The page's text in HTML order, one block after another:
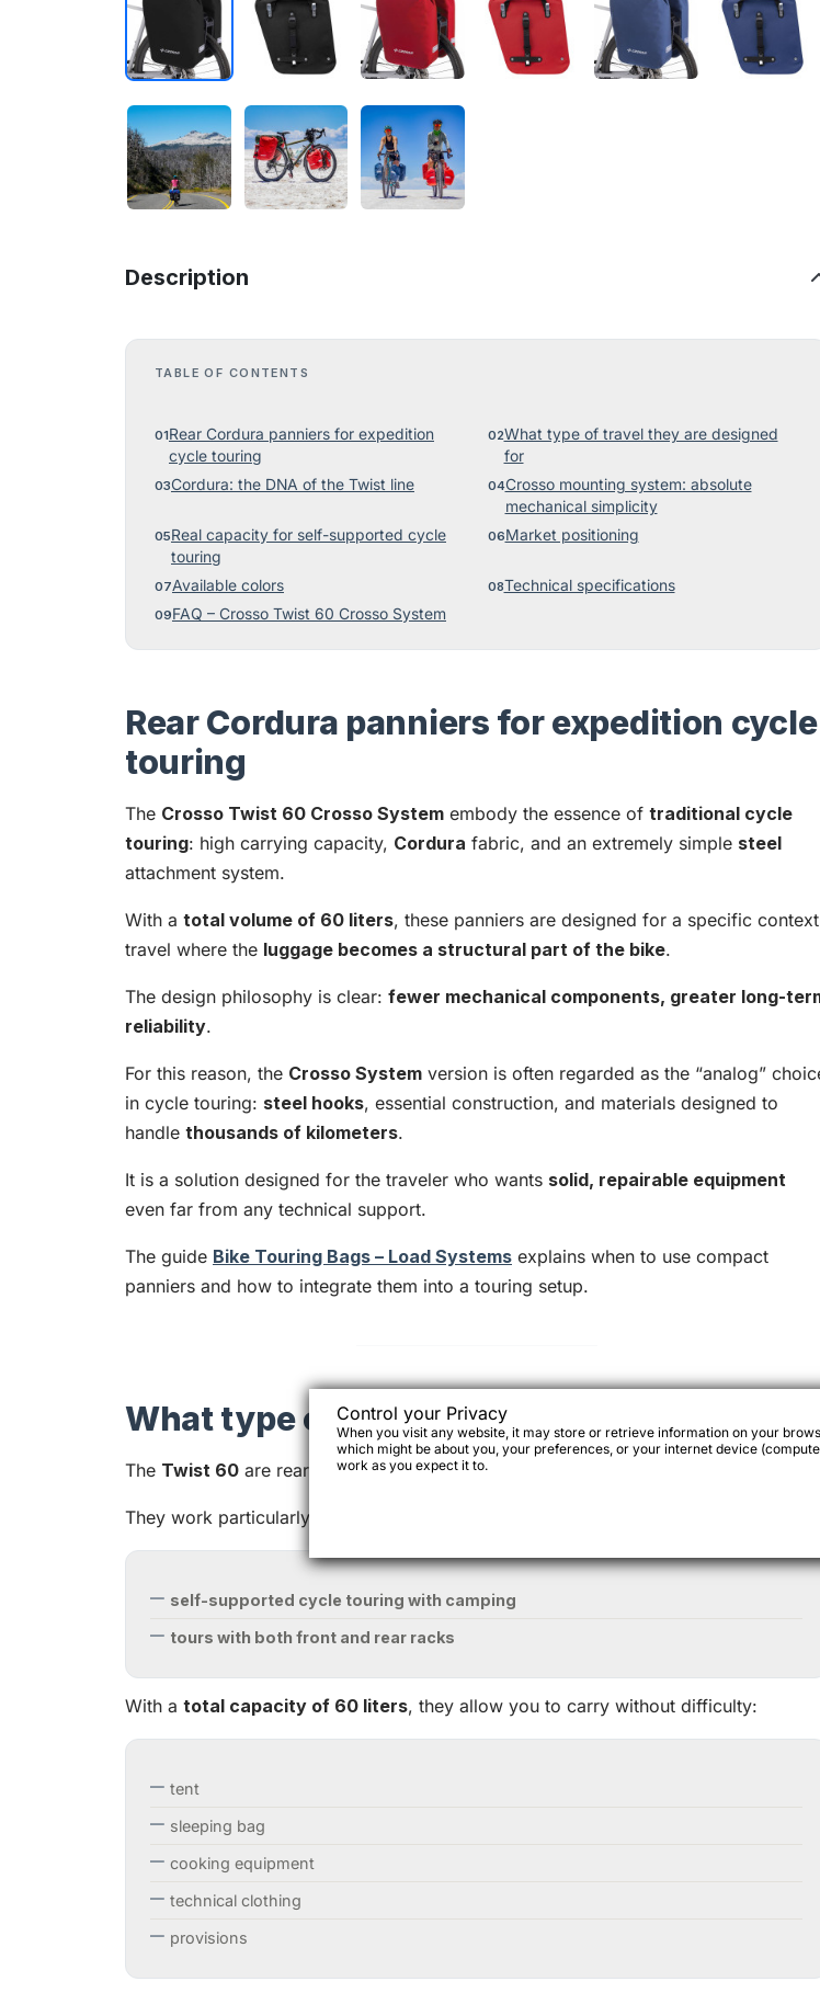
Description
TABLE OF CONTENTS
Rear Cordura panniers for expedition
cycle touring
What type of travel they are designed
for
Cordura: the DNA of the Twist line
Crosso mounting system: absolute
mechanical simplicity
Real capacity for self-supported cycle
touring
Market positioning
Available colors
Technical specifications
FAQ – Crosso Twist 60 Crosso System
Rear Cordura panniers for expedition cycle
touring
The Crosso Twist 60 Crosso System embody the essence of traditional cycle
touring: high carrying capacity, Cordura fabric, and an extremely simple steel
attachment system.
With a total volume of 60 liters, these panniers are designed for a specific
travel where the luggage becomes a structural part of the bike.
The design philosophy is clear: fewer mechanical components, greater long-
reliability.
For this reason, the Crosso System version is often regarded as the “analog”
in cycle touring: steel hooks, essential construction, and materials designed to
handle thousands of kilometers.
It is a solution designed for the traveler who wants solid, repairable equipment
even far from any technical support.
The guide Bike Touring Bags – Load Systems explains when to use compact
panniers and how to integrate them into a touring setup.
What type of travel they are designed for
The Twist 60 are rear panniers designed for
They work particularly well for:
self-supported cycle touring with camping
tours with both front and rear racks
With a total capacity of 60 liters, they allow you to carry without difficulty:
tent
sleeping bag
cooking equipment
technical clothing
provisions
Control your Privacy
When you visit any website, it may store or retrieve information on your
which might be about you, your preferences, or your internet device
work as you expect it to.